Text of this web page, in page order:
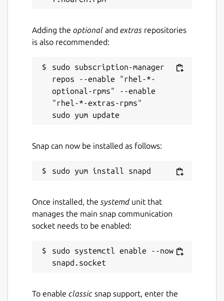
Report a Snap Store violation
Report this Snap
Adding the optional and extras repositories
is also recommended:
sudo subscription-manager
repos --enable "rhel-*-
optional-rpms" --enable
"rhel-*-extras-rpms"
Snap can now be installed as follows:
Once installed, the systemdunit that
manages the main snap communication
socket needs to be enabled:
sudo systemctl enable --now
To enable classic snap support, enter the